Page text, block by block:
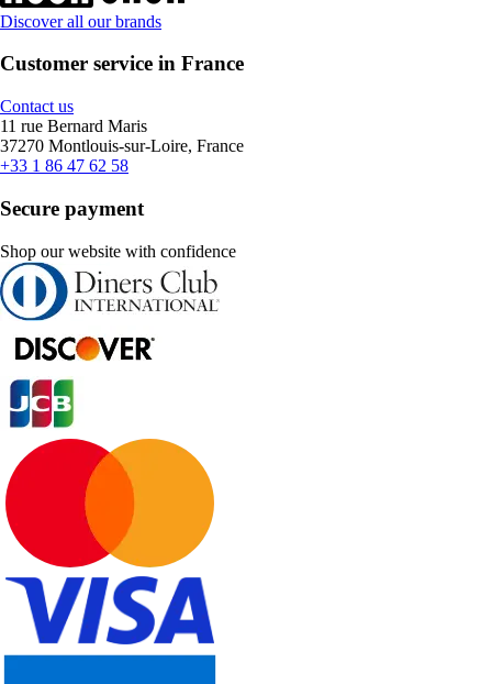
Discover all our brands
Customer service in France
Contact us
11 rue Bernard Maris
37270 Montlouis-sur-Loire, France
+33 1 86 47 62 58
Secure payment
Shop our website with confidence